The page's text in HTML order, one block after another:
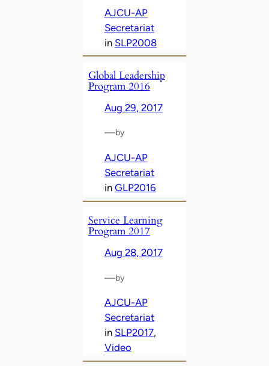
AJCU-AP
Secretariat
in SLP2008
Global Leadership
Program 2016
Aug 29, 2017
—by
AJCU-AP
Secretariat
in GLP2016
Service Learning
Program 2017
Aug 28, 2017
—by
AJCU-AP
Secretariat
in SLP2017
Video